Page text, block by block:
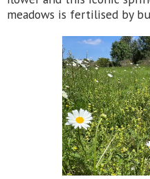
meadows is fertilised by